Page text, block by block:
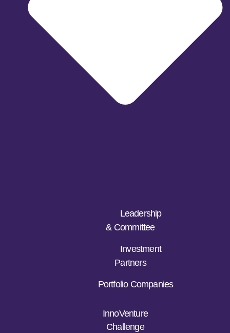
Leadership
& Committee
Investment
Partners
Portfolio Companies
InnoVenture
Challenge